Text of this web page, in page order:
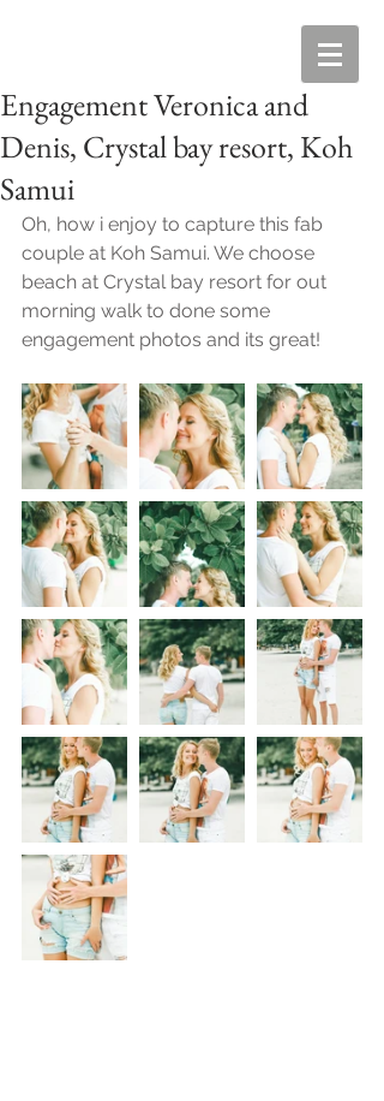
Engagement Veronica and
Denis, Crystal bay resort, Koh
Samui
Oh, how i enjoy to capture this fab
couple at Koh Samui. We choose
beach at Crystal bay resort for out
morning walk to done some
engagement photos and its great!